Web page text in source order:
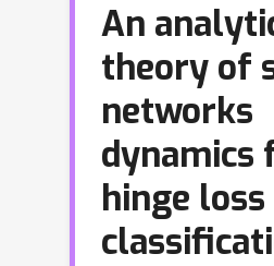
An
theory of
networks
dynamics
hinge loss